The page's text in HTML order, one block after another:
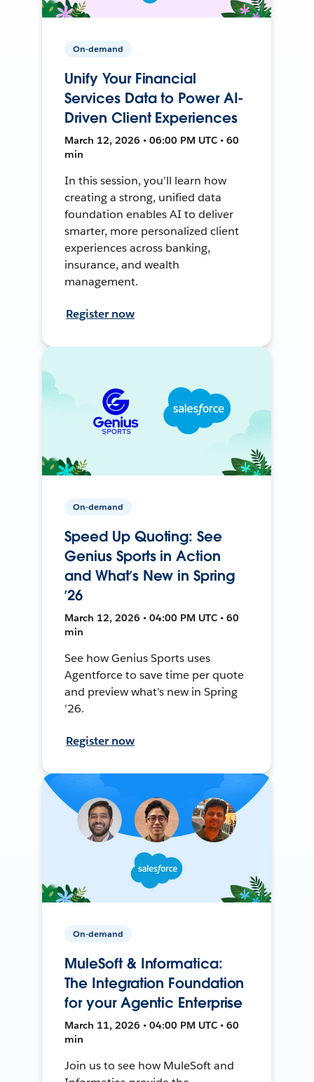
On-demand
Unify Your Financial
Services Data to Power AI-
Driven Client Experiences
March 12, 2026 • 06:00 PM UTC • 60
min
In this session, you’ll learn how
creating a strong, unified data
foundation enables AI to deliver
smarter, more personalized client
experiences across banking,
insurance, and wealth
management.
Register now
On-demand
Speed Up Quoting: See
Genius Sports in Action
and What’s New in Spring
’26
March 12, 2026 • 04:00 PM UTC • 60
min
See how Genius Sports uses
Agentforce to save time per quote
and preview what’s new in Spring
’26.
Register now
On-demand
MuleSoft & Informatica:
The Integration Foundation
for your Agentic Enterprise
March 11, 2026 • 04:00 PM UTC • 60
min
Join us to see how MuleSoft and